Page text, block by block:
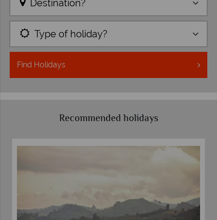
Destination?
Type of holiday?
Find Holidays
Recommended holidays